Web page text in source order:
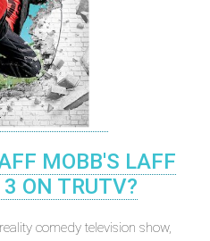
MOBB'S LAFF
ON TRUTV?
comedy television show,